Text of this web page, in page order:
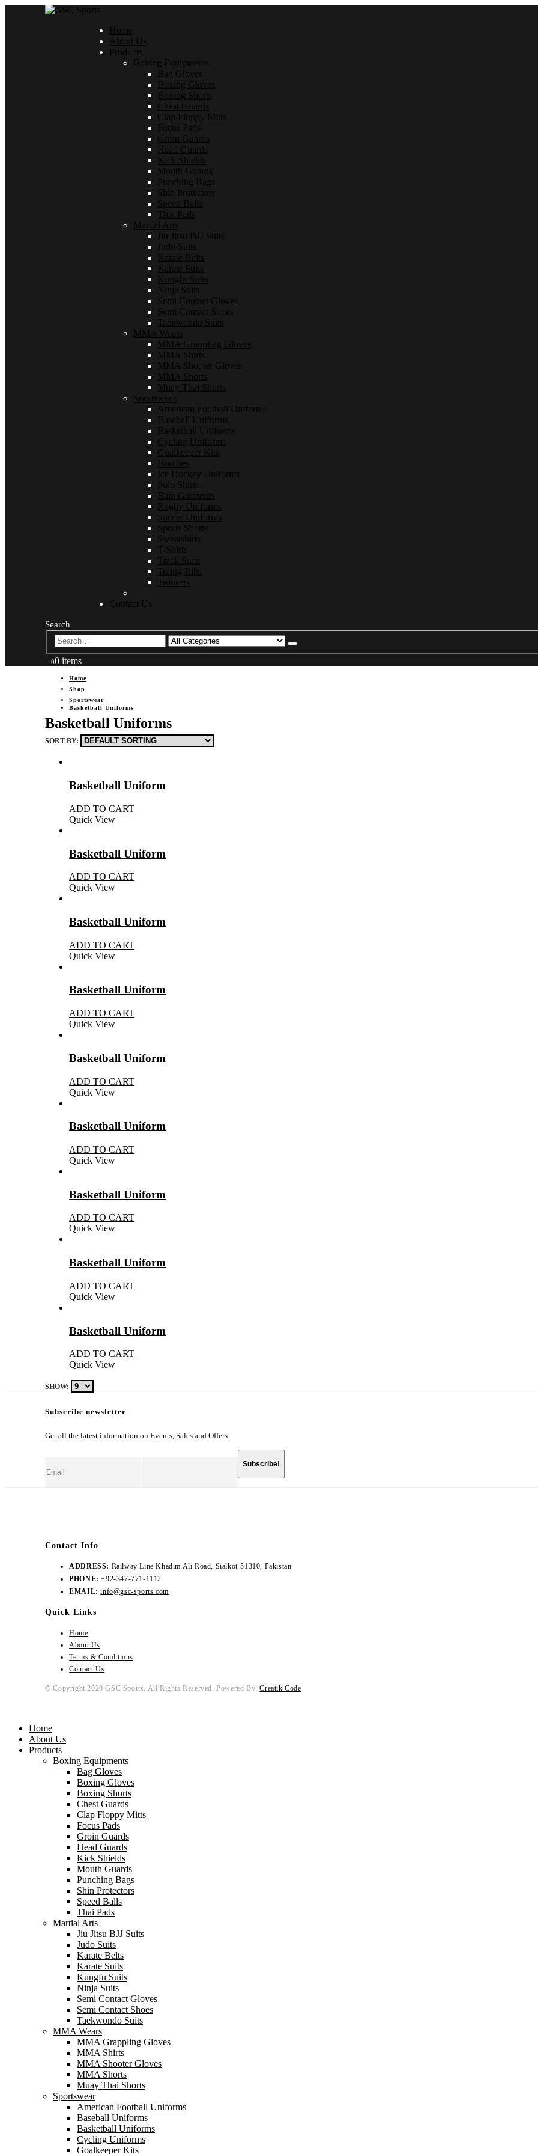
Home
About Us
Products
Boxing Equipments
Bag Gloves
Boxing Gloves
Boxing Shorts
Chest Guards
Clap Floppy Mitts
Focus Pads
Groin Guards
Head Guards
Kick Shields
Mouth Guards
Punching Bags
Shin Protectors
Speed Balls
Thai Pads
Martial Arts
Jiu Jitsu BJJ Suits
Judo Suits
Karate Belts
Karate Suits
Kungfu Suits
Ninja Suits
Semi Contact Gloves
Semi Contact Shoes
Taekwondo Suits
MMA Wears
MMA Grappling Gloves
MMA Shirts
MMA Shooter Gloves
MMA Shorts
Muay Thai Shorts
Sportswear
American Football Uniforms
Baseball Uniforms
Basketball Uniforms
Cycling Uniforms
Goalkeeper Kits
Hoodies
Ice Hockey Uniforms
Polo Shirts
Rain Garments
Rugby Uniforms
Soccer Uniforms
Sports Shorts
Sweatshirts
T-Shirts
Track Suits
Traing Bibs
Trousers
Contact Us
Search
00 items
Home
Shop
Sportswear
Basketball Uniforms
Basketball Uniforms
SORT BY:
Basketball Uniform
ADD TO CART
Quick View
Basketball Uniform
ADD TO CART
Quick View
Basketball Uniform
ADD TO CART
Quick View
Basketball Uniform
ADD TO CART
Quick View
Basketball Uniform
ADD TO CART
Quick View
Basketball Uniform
ADD TO CART
Quick View
Basketball Uniform
ADD TO CART
Quick View
Basketball Uniform
ADD TO CART
Quick View
Basketball Uniform
ADD TO CART
Quick View
SHOW:
Subscribe newsletter
Get all the latest information on Events, Sales and Offers.
Contact Info
ADDRESS: Railway Line Khadim Ali Road, Sialkot-51310, Pakistan
PHONE: +92-347-771-1112
EMAIL: info@gsc-sports.com
Quick Links
Home
About Us
Terms & Conditions
Contact Us
© Copyright 2020 GSC Sports. All Rights Reserved. Powered By:Creatik Code
Home
About Us
Products
Boxing Equipments
Bag Gloves
Boxing Gloves
Boxing Shorts
Chest Guards
Clap Floppy Mitts
Focus Pads
Groin Guards
Head Guards
Kick Shields
Mouth Guards
Punching Bags
Shin Protectors
Speed Balls
Thai Pads
Martial Arts
Jiu Jitsu BJJ Suits
Judo Suits
Karate Belts
Karate Suits
Kungfu Suits
Ninja Suits
Semi Contact Gloves
Semi Contact Shoes
Taekwondo Suits
MMA Wears
MMA Grappling Gloves
MMA Shirts
MMA Shooter Gloves
MMA Shorts
Muay Thai Shorts
Sportswear
American Football Uniforms
Baseball Uniforms
Basketball Uniforms
Cycling Uniforms
Goalkeeper Kits